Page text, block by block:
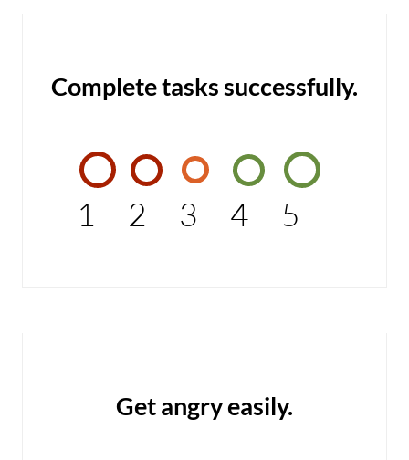
Complete tasks successfully.
1 2 3 4 5
Get angry easily.